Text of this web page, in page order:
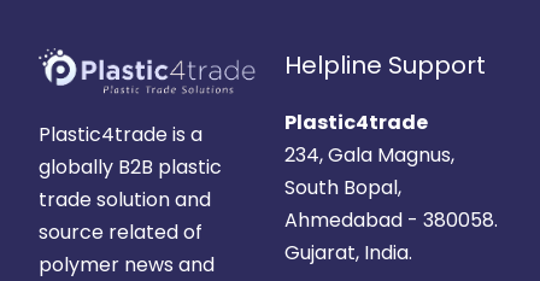
Plastic4trade is a
globally B2B plastic
trade solution and
source related of
polymer news and
Helpline Support
Plastic4trade
234, Gala Magnus,
South Bopal,
Ahmedabad - 380058.
Gujarat, India.